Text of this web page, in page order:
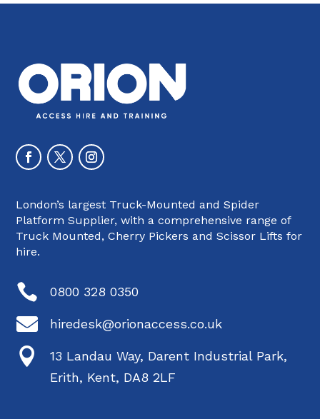
London’s largest Truck-Mounted and Spider
Platform Supplier, with a comprehensive range of
Truck Mounted, Cherry Pickers and Scissor Lifts for
hire.
 0800 328 0350
 hiredesk@orionaccess.co.uk

13 Landau Way, Darent Industrial Park,
Erith, Kent, DA8 2LF